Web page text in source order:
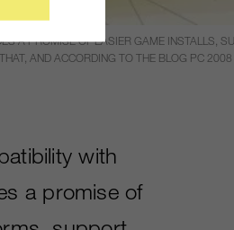
A PROMISE OF EASIER GAME INSTALLS,
AND ACCORDING TO THE BLOG PC
with
a promise of